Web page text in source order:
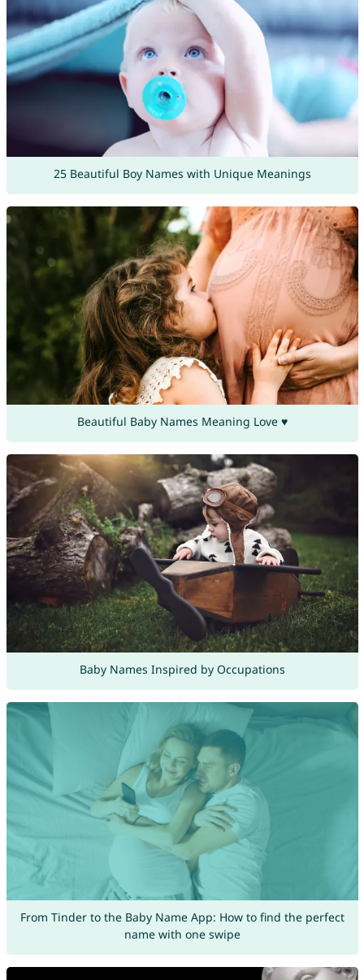
25 Beautiful Boy Names with Unique Meanings
Beautiful Baby Names Meaning Love ♥
Baby Names Inspired by Occupations
From Tinder to the Baby Name App: How to find the perfect
name with one swipe